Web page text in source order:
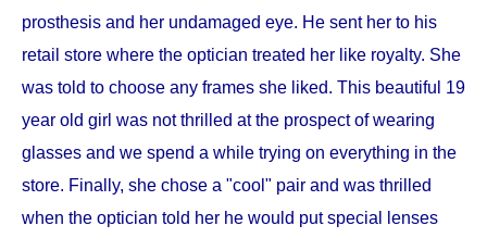
prosthesis and her undamaged eye. He sent her to his
retail store where the optician treated her like royalty. She
was told to choose any frames she liked. This beautiful 19
year old girl was not thrilled at the prospect of wearing
glasses and we spend a while trying on everything in the
store. Finally, she chose a "cool" pair and was thrilled
when the optician told her he would put special lenses